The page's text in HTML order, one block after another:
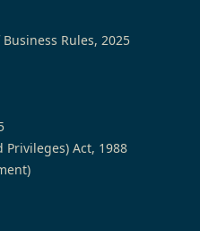
Rules, 2025
Privileges) Act, 1988